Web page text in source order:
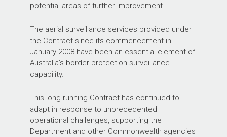
potential areas of further improvement.
The aerial surveillance services provided under
the Contract since its commencement in
January 2008 have been an essential element of
Australia’s border protection surveillance
capability.
This long running Contract has continued to
adapt in response to unprecedented
operational challenges, supporting the
Department and other Commonwealth agencies